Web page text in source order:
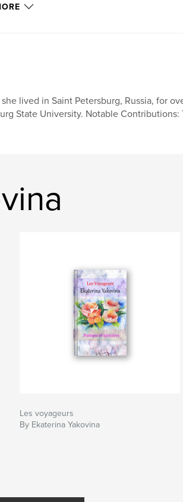
lived in Saint Petersburg, Russia, for
State University. Notable Contributions:
Les voyageurs
By Ekaterina Yakovina